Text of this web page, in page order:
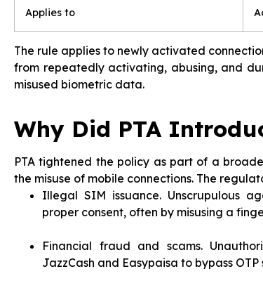
Applies to
The rule applies to newly activated
from repeatedly activating, abusing, and
misused biometric data.
Why Did PTA
PTA tightened the policy as part of a
the misuse of mobile connections. The
Illegal SIM issuance. Unscrupulous
proper consent, often by misusing a
Financial fraud and scams.
JazzCash and Easypaisa to bypass